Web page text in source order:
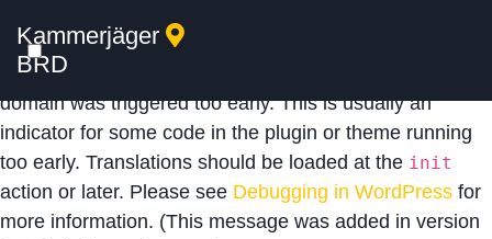
Notice: Function _load_textdomain_just_in_time was
calledincorrectly
domain was triggered too early. This is usually an
indicator for some code in the plugin or theme running
too early. Translations should be loaded at the init
action or later. Please see Debugging in WordPress for
more information. (This message was added in version
Kammerjäger
BRD